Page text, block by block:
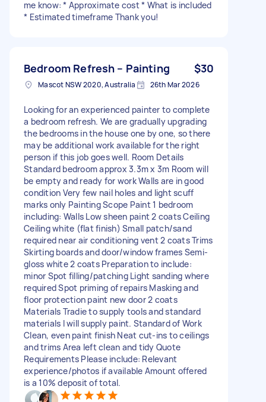
me know: * Approximate cost * What is included
* Estimated timeframe Thank you!
Bedroom Refresh – Painting $30
Mascot NSW 2020, Australia 26th Mar 2026
Looking for an experienced painter to complete
a bedroom refresh. We are gradually upgrading
the bedrooms in the house one by one, so there
may be additional work available for the right
person if this job goes well. Room Details
Standard bedroom approx 3.3m x 3m Room will
be empty and ready for work Walls are in good
condition Very few nail holes and light scuff
marks only Painting Scope Paint 1 bedroom
including: Walls Low sheen paint 2 coats Ceiling
Ceiling white (flat finish) Small patch/sand
required near air conditioning vent 2 coats Trims
Skirting boards and door/window frames Semi-
gloss white 2 coats Preparation to include:
minor Spot filling/patching Light sanding where
required Spot priming of repairs Masking and
floor protection paint new door 2 coats
Materials Tradie to supply tools and standard
materials I will supply paint. Standard of Work
Clean, even paint finish Neat cut-ins to ceilings
and trims Area left clean and tidy Quote
Requirements Please include: Relevant
experience/photos if available Amount offered
is a 10% deposit of total.